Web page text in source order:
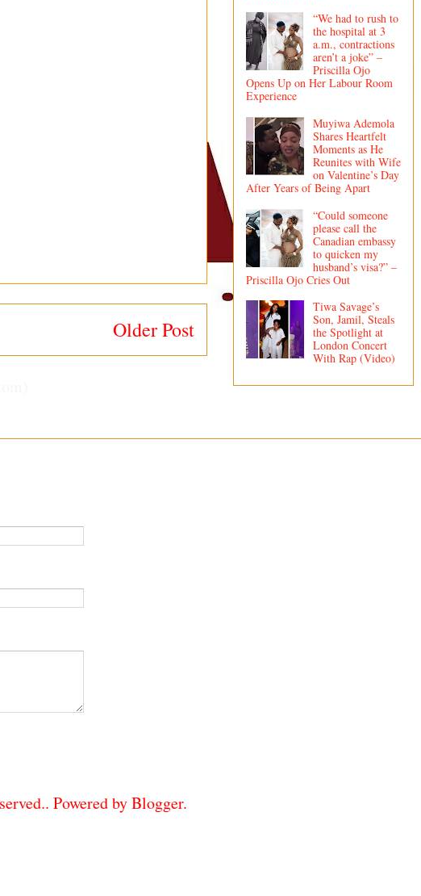
Older Post
“We had to rush to
the hospital at 3
a.m., contractions
aren’t a joke” –
Priscilla Ojo
Opens Up on Her Labour Room
Experience
Muyiwa Ademola
Shares Heartfelt
Moments as He
Reunites with Wife
on Valentine’s Day
After Years of Being Apart
“Could someone
please call the
Canadian embassy
to quicken my
husband’s visa?” –
Priscilla Ojo Cries Out
Tiwa Savage’s
Son, Jamil, Steals
the Spotlight at
London Concert
With Rap (Video)
Powered byBlogger.